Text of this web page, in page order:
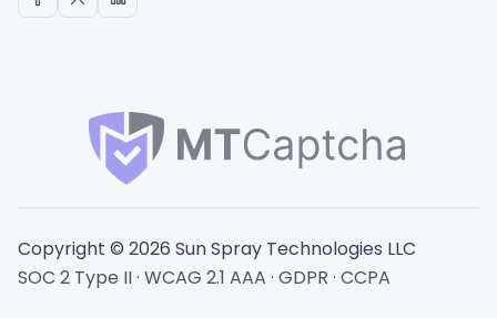
Copyright © 2026 Sun Spray Technologies LLC
SOC 2 Type II · WCAG 2.1 AAA · GDPR · CCPA